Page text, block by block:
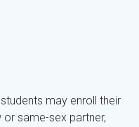
may enroll their
same-sex partner,